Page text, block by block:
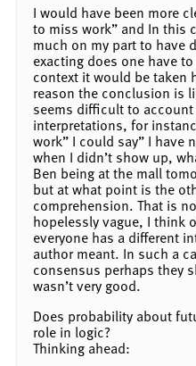
I would have been more
to miss work” and In this
much on my part to have
exacting does one have
context it would be taken
reason the conclusion is
seems difficult to
interpretations, for
work” I could say” I have
when I didn’t show up,
Ben being at the mall
but at what point is the
comprehension. That is
hopelessly vague, I think
everyone has a different
author meant. In such a
consensus perhaps they
wasn’t very good.
Does probability about
role in logic?
Thinking ahead: